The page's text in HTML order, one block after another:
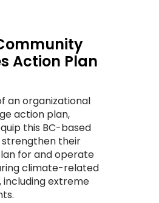
Action Plan
an organizational
action plan,
this BC-based
their
for and operate
climate-related
including extreme